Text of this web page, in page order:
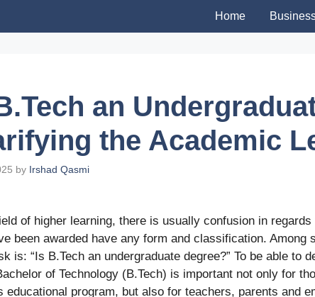
Home
an
the Academic
by Irshad Qasmi
of higher learning, there is usually confusion in
been awarded have any form and classification. Among
is: “Is B.Tech an undergraduate degree?” To be able to
of Technology (B.Tech) is important not only for
educational program, but also for teachers, parents and